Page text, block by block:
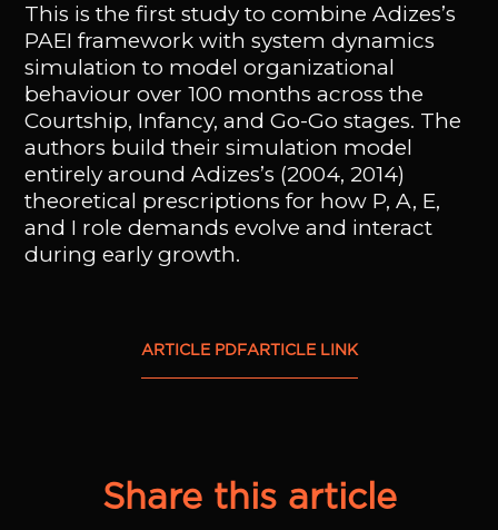
This is the first study to combine Adizes’s
PAEI framework with system dynamics
simulation to model organizational
behaviour over 100 months across the
Courtship, Infancy, and Go-Go stages. The
authors build their simulation model
entirely around Adizes’s (2004, 2014)
theoretical prescriptions for how P, A, E,
and I role demands evolve and interact
during early growth.
ARTICLE PDFARTICLE LINK
Share this article